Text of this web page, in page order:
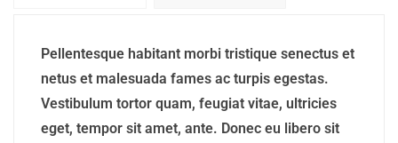
Pellentesque habitant morbi tristique senectus et
netus et malesuada fames ac turpis egestas.
Vestibulum tortor quam, feugiat vitae, ultricies
eget, tempor sit amet, ante. Donec eu libero sit